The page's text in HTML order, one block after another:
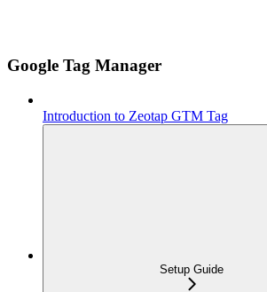
Google Tag Manager
Introduction to Zeotap GTM Tag
Setup Guide